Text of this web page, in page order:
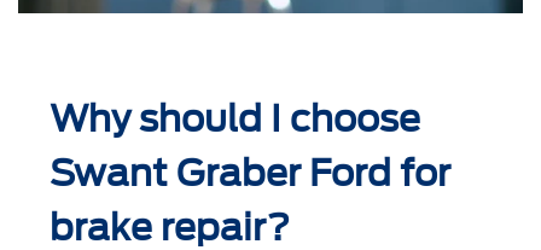
Why should I choose
Swant Graber Ford for
brake repair?